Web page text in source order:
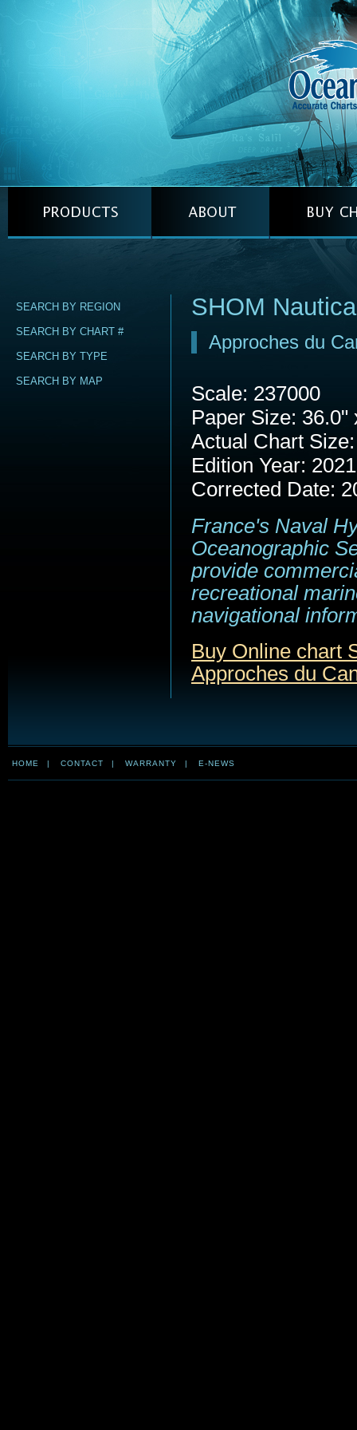
SEARCH BY REGION
SEARCH BY CHART #
SEARCH BY TYPE
SEARCH BY MAP
SHOM
Approches du
Scale: 237000
Paper Size: 36.0"
Actual Chart
Edition Year: 2021
Corrected Date:
France's Naval
Oceanographic
provide
recreational
navigational
Buy Online chart
Approches du
HOME | CONTACT | WARRANTY | E-NEWS